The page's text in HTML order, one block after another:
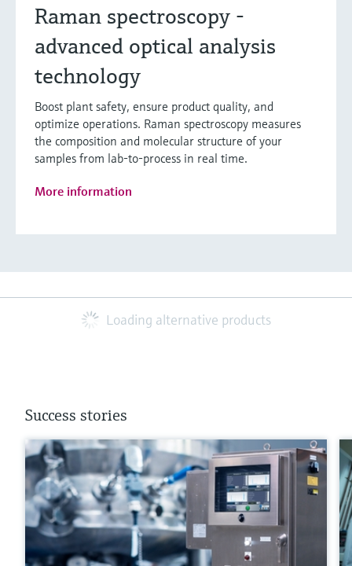
Raman spectroscopy -
advanced optical analysis
technology
Boost plant safety, ensure product quality, and
optimize operations. Raman spectroscopy measures
the composition and molecular structure of your
samples from lab-to-process in real time.
More information
Loading alternative products
Success stories